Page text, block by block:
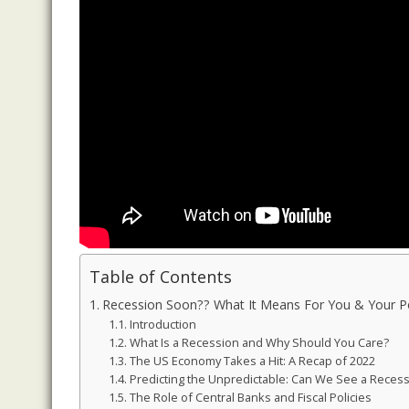
Table of Contents
Recession Soon?? What It Means For You & Your
Introduction
What Is a Recession and Why Should You Care?
The US Economy Takes a Hit: A Recap of 2022
Predicting the Unpredictable: Can We See a
The Role of Central Banks and Fiscal Policies